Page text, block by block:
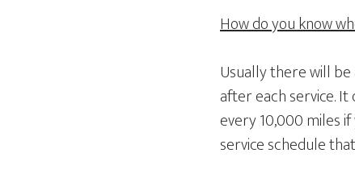
How do you know
Usually there will be
after each service.
every 10,000 miles
service schedule